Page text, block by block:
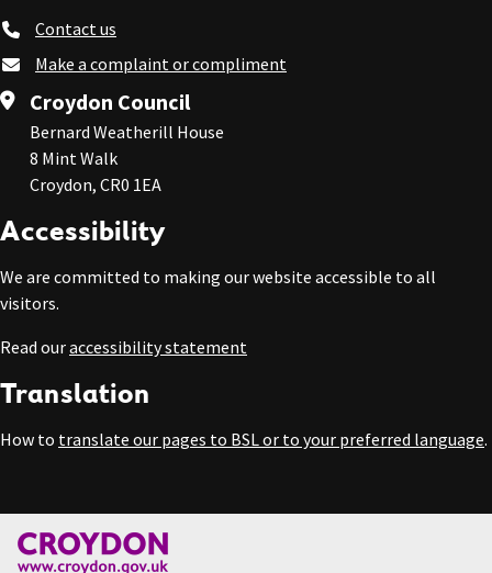
Contact us
Make a complaint or compliment
Croydon Council
Bernard Weatherill House
8 Mint Walk
Croydon, CR0 1EA
Accessibility
We are committed to making our website accessible to all
visitors.
Read ouraccessibility statement
Translation
How to translate our pages to BSL or to your preferred language.